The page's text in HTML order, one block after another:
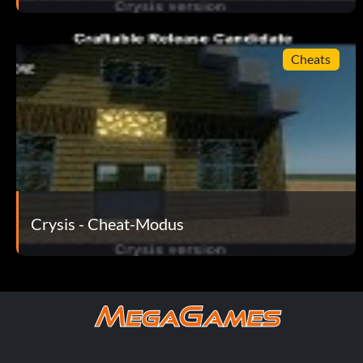
// Do not wait until energy regen starts
gplayerSuitEnergyRechargeDelay = 0
// Extra health
gplayerHealthValue = 900.0
// Set difficulty, 1 is easy, 4 is most difficult
gdifficultyLevel = 1
Cheats
Crysis - Cheat-Modus